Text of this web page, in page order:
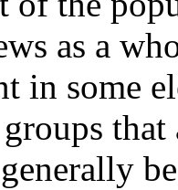
as a
in some